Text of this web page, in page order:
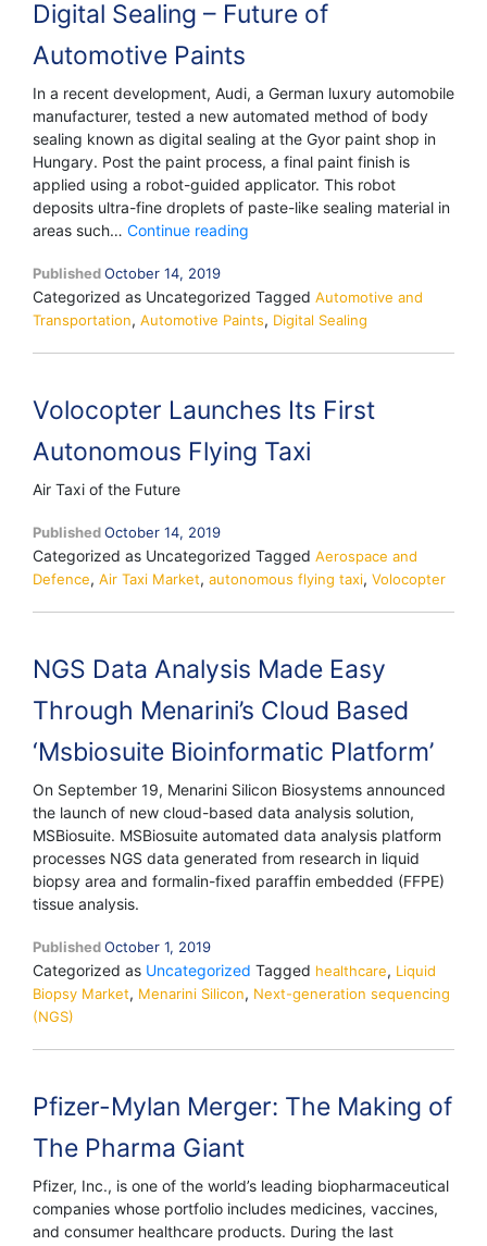
Digital Sealing – Future of
Automotive Paints
In a recent development, Audi, a German luxury automobile
manufacturer, tested a new automated method of body
sealing known as digital sealing at the Gyor paint shop in
Hungary. Post the paint process, a final paint finish is
applied using a robot-guided applicator. This robot
deposits ultra-fine droplets of paste-like sealing material in
areas such… Continue reading
Future
of
PublishedOctober 14, 2019
Categorized as Uncategorized Tagged Automotive and
Transportation, Automotive Paints, Digital Sealing
Volocopter Launches Its First
Autonomous Flying Taxi
Air Taxi of the Future
PublishedOctober 14, 2019
Categorized as Uncategorized Tagged Aerospace and
Defence, Air Taxi Market, autonomous flying taxi, Volocopter
NGS Data Analysis Made Easy
Through Menarini’s Cloud Based
‘Msbiosuite Bioinformatic Platform’
On September 19, Menarini Silicon Biosystems announced
the launch of new cloud-based data analysis solution,
MSBiosuite. MSBiosuite automated data analysis platform
processes NGS data generated from research in liquid
biopsy area and formalin-fixed paraffin embedded (FFPE)
tissue analysis.
PublishedOctober 1, 2019
Categorized as Uncategorized Tagged healthcare, Liquid
Biopsy Market, Menarini Silicon, Next-generation sequencing
(NGS)
Pfizer-Mylan Merger: The Making of
The Pharma Giant
Pfizer, Inc., is one of the world’s leading biopharmaceutical
companies whose portfolio includes medicines, vaccines,
and consumer healthcare products. During the last